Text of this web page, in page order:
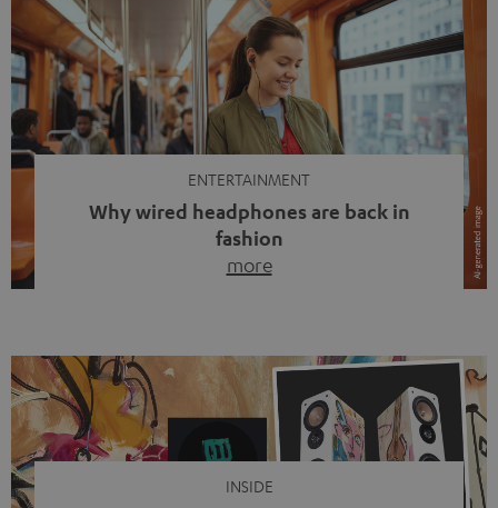
ENTERTAINMENT
Why wired headphones are back in
fashion
more
video calls, more and more people are wearing earbuds
with a cable dangling from their ears again. Has the fear
of tangled cords disappeared? Not at […]
INSIDE